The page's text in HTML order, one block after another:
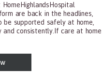
are back in the headlines,
supported safely at home,
consistently.If care at home
Practitioners, All Other